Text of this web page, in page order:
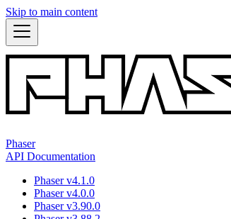
Skip to main content
Phaser
API Documentation
Phaser v4.1.0
Phaser v4.0.0
Phaser v3.90.0